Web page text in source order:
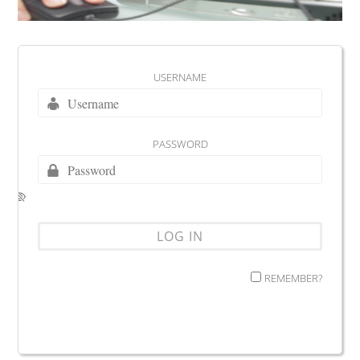
USERNAME
PASSWORD
REMEMBER?